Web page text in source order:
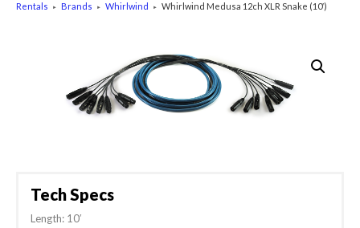
Rentals ► Brands ► Whirlwind ► Whirlwind Medusa 12ch XLR Snake (10′)
Tech Specs
Length: 10′